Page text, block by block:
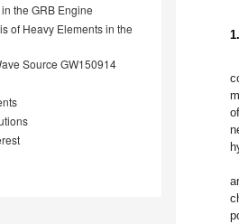
the GRB Engine
of Heavy Elements in the
Source GW150914